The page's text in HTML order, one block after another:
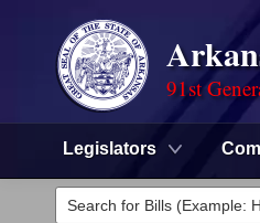
91st
Legislators
Legislators